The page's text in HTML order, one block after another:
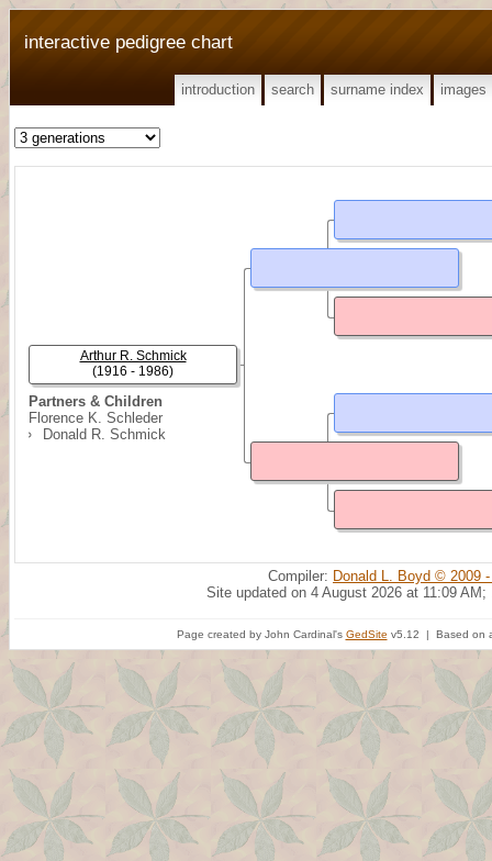
interactive pedigree chart
introduction search surname index images
Partners & Children
Florence K. Schleder
Donald R. Schmick
Arthur R. Schmick
(1916 - 1986)
Compiler: Donald L. Boyd © 2009
Site updated on 4 August 2026 at 11:09 AM;
Page created by John Cardinal's GedSite v5.12 | Based on